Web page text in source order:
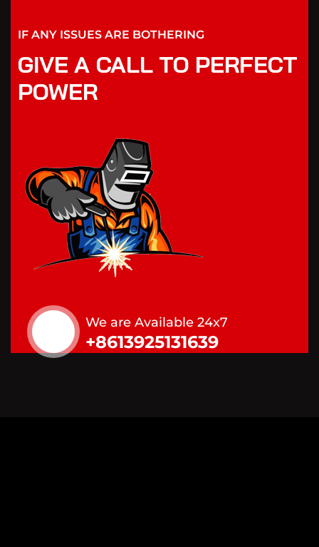
IF ANY ISSUES ARE BOTHERING
GIVE A CALL TO PERFECT
POWER
We are Available 24x7
+8613925131639